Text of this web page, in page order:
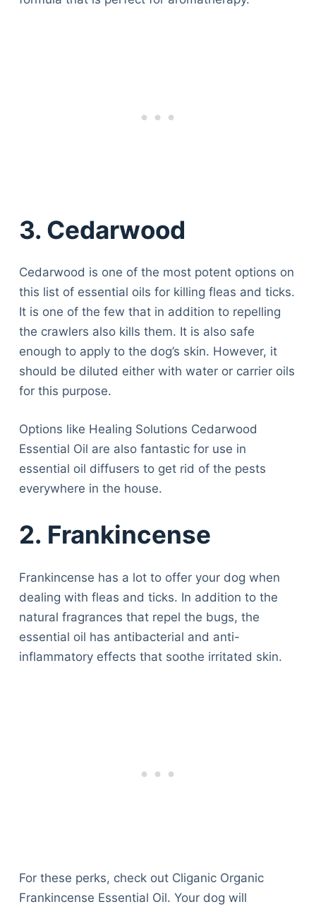
3. Cedarwood
Cedarwood is one of the most potent options on
this list of essential oils for killing fleas and ticks.
It is one of the few that in addition to repelling
the crawlers also kills them. It is also safe
enough to apply to the dog’s skin. However, it
should be diluted either with water or carrier oils
for this purpose.
Options like Healing Solutions Cedarwood
Essential Oil are also fantastic for use in
essential oil diffusers to get rid of the pests
everywhere in the house.
2. Frankincense
Frankincense has a lot to offer your dog when
dealing with fleas and ticks. In addition to the
natural fragrances that repel the bugs, the
essential oil has antibacterial and anti-
inflammatory effects that soothe irritated skin.
For these perks, check out Cliganic Organic
Frankincense Essential Oil. Your dog will